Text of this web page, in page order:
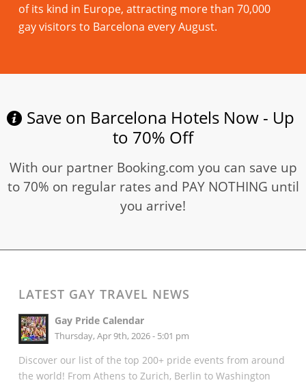
of its kind in Europe, attracting more than 70,000
gay visitors to Barcelona every August.
Save on Barcelona Hotels Now - Up
to 70% Off
With our partner Booking.com you can save up
to 70% on regular rates and PAY NOTHING until
you arrive!
LATEST GAY TRAVEL NEWS
Gay Pride Calendar
Thursday, Apr 9th, 2026 - 5:01 pm
Discover our list of the top 200+ pride events from around
the world! From Athens to Zurich, Berlin to Washington